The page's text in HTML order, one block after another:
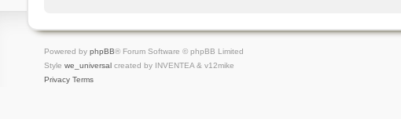
Powered by phpBB® Forum Software © phpBB Limited
Style we_universalcreated by INVENTEA & v12mike
Privacy Terms